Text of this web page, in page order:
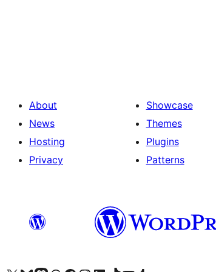
About
News
Hosting
Privacy
Showcase
Themes
Plugins
Patterns